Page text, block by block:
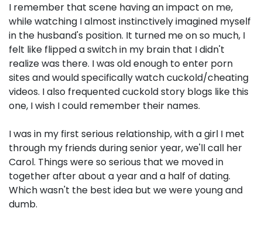
I remember that scene having an impact on me,
while watching I almost instinctively imagined myself
in the husband's position. It turned me on so much, I
felt like flipped a switch in my brain that I didn't
realize was there. I was old enough to enter porn
sites and would specifically watch cuckold/cheating
videos. I also frequented cuckold story blogs like this
one, I wish I could remember their names.
I was in my first serious relationship, with a girl I met
through my friends during senior year, we'll call her
Carol. Things were so serious that we moved in
together after about a year and a half of dating.
Which wasn't the best idea but we were young and
dumb.